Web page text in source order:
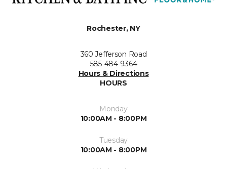
Rochester, NY
360 Jefferson Road
585-484-9364
Hours & Directions
HOURS
Monday
10:00AM - 8:00PM
Tuesday
10:00AM - 8:00PM